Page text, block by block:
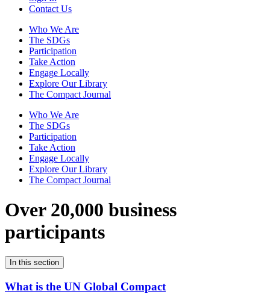
Contact Us
Who We Are
The SDGs
Participation
Take Action
Engage Locally
Explore Our Library
The Compact Journal
Who We Are
The SDGs
Participation
Take Action
Engage Locally
Explore Our Library
The Compact Journal
Over 20,000 business
participants
In this section
What is the UN Global Compact